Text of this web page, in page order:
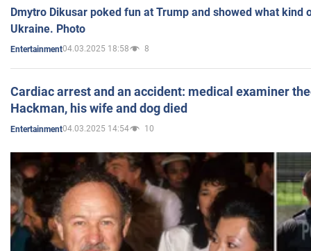
Dmytro Dikusar poked fun at Trump and showed what kind
Ukraine. Photo
Entertainment04.03.2025 18:58 8
Cardiac arrest and an accident: medical examiner
Hackman, his wife and dog died
Entertainment04.03.2025 14:54 10